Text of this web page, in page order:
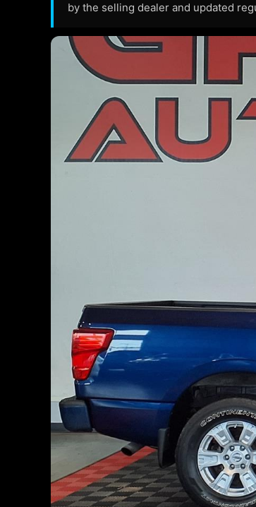
by the selling dealer and updated